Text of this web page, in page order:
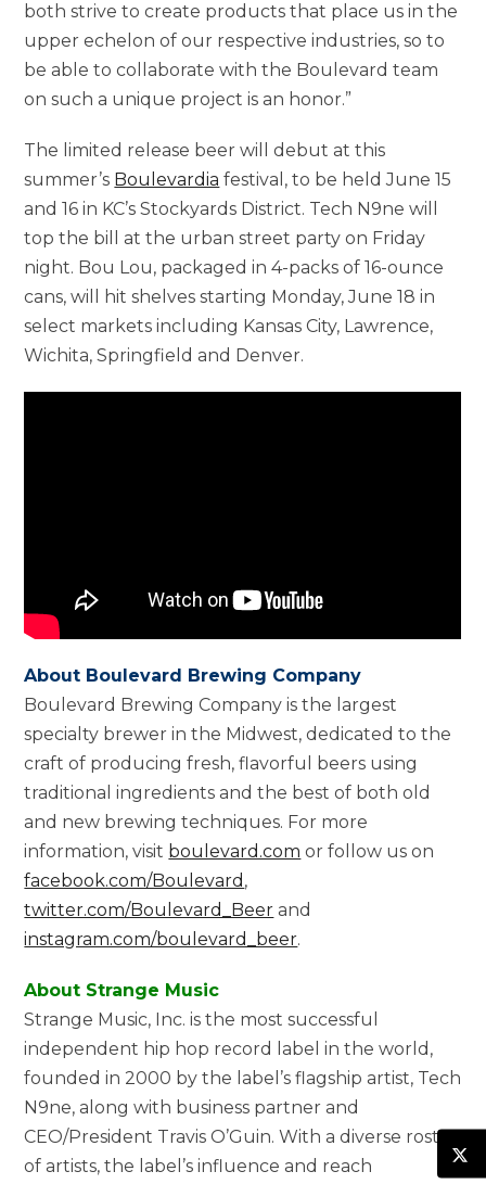
both strive to create products that place us in the
upper echelon of our respective industries, so to
be able to collaborate with the Boulevard team
on such a unique project is an honor.”
The limited release beer will debut at this
summer’s Boulevardia festival, to be held June 15
and 16 in KC’s Stockyards District. Tech N9ne will
top the bill at the urban street party on Friday
night. Bou Lou, packaged in 4-packs of 16-ounce
cans, will hit shelves starting Monday, June 18 in
select markets including Kansas City, Lawrence,
Wichita, Springfield and Denver.
About Boulevard Brewing Company
Boulevard Brewing Company is the largest
specialty brewer in the Midwest, dedicated to the
craft of producing fresh, flavorful beers using
traditional ingredients and the best of both old
and new brewing techniques. For more
information, visit boulevard.com or follow us on
facebook.com/Boulevard ,
twitter.com/Boulevard_Beer and
instagram.com/boulevard_beer.
About Strange Music
Strange Music, Inc. is the most successful
independent hip hop record label in the world,
founded in 2000 by the label’s flagship artist, Tech
N9ne, along with business partner and
CEO/President Travis O’Guin. With a diverse roster
of artists, the label’s influence and reach